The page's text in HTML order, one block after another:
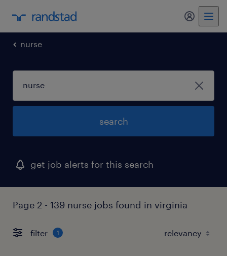
my
nurse
search
get job alerts for this search
Page 2 - 139 nurse jobs found in virginia
filter 1